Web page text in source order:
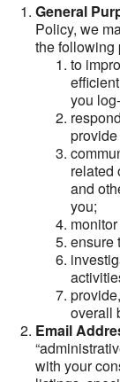
General
Policy, we
the following
to
you
related
and
you;
ensure
overall
Email
with your